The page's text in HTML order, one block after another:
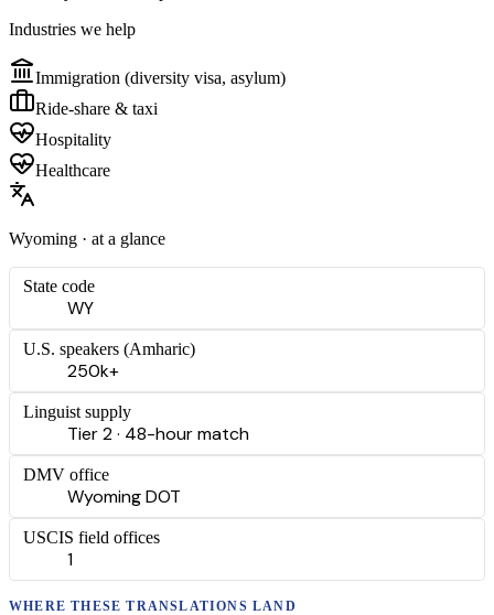
Industries we help
Immigration (diversity visa, asylum)
Ride-share & taxi
Hospitality
Healthcare
Wyoming · at a glance
State code
WY
U.S. speakers (Amharic)
250k+
Linguist supply
Tier 2 · 48-hour match
DMV office
Wyoming DOT
USCIS field offices
1
WHERE THESETRANSLATIONS LAND